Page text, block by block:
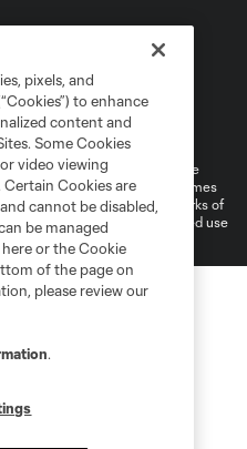
Cookies Settings
and MLS name and shield are
L.L.C. (“MLS”). The names
and/or common law trademarks of
their owners. Any unauthorized use
pixels, and
to enhance
content and
Some Cookies
video viewing
Cookies are
cannot be disabled,
be managed
or the Cookie
of the page on
please review our
.